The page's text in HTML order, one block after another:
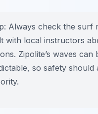
Always check the surf
with local instructors
Zipolite’s waves can
so safety should